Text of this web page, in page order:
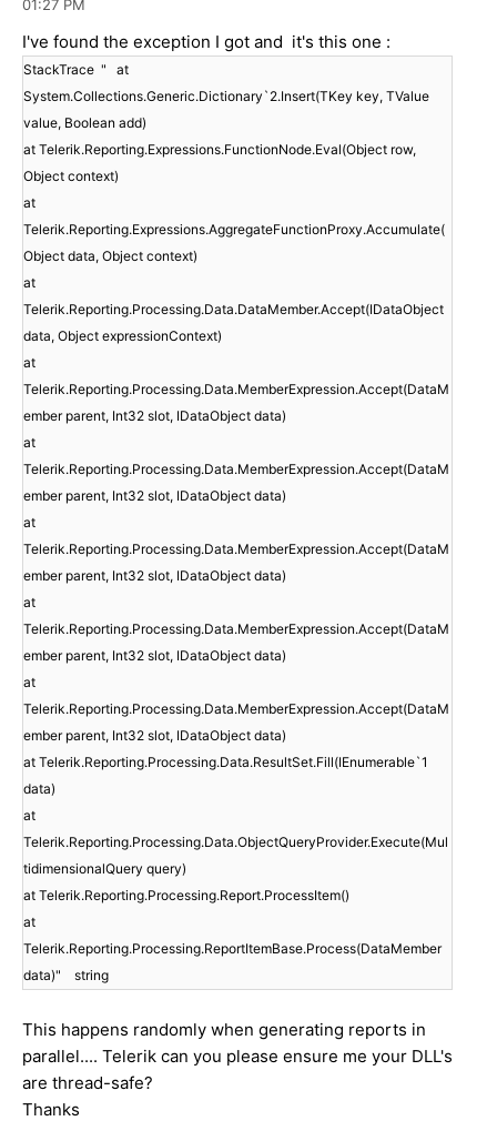
01:27 PM
I've found the exception I got and it's this one :
StackTrace " at
System.Collections.Generic.Dictionary`2.Insert(TKey key, TValue
value, Boolean add)
at Telerik.Reporting.Expressions.FunctionNode.Eval(Object row,
Object context)
at
Telerik.Reporting.Expressions.AggregateFunctionProxy.Accumulate(
Object data, Object context)
at
Telerik.Reporting.Processing.Data.DataMember.Accept(IDataObject
data, Object expressionContext)
at
Telerik.Reporting.Processing.Data.MemberExpression.Accept(DataM
ember parent, Int32 slot, IDataObject data)
at
Telerik.Reporting.Processing.Data.MemberExpression.Accept(DataM
ember parent, Int32 slot, IDataObject data)
at
Telerik.Reporting.Processing.Data.MemberExpression.Accept(DataM
ember parent, Int32 slot, IDataObject data)
at
Telerik.Reporting.Processing.Data.MemberExpression.Accept(DataM
ember parent, Int32 slot, IDataObject data)
at
Telerik.Reporting.Processing.Data.MemberExpression.Accept(DataM
ember parent, Int32 slot, IDataObject data)
at Telerik.Reporting.Processing.Data.ResultSet.Fill(IEnumerable`1
data)
at
Telerik.Reporting.Processing.Data.ObjectQueryProvider.Execute(Mul
tidimensionalQuery query)
at Telerik.Reporting.Processing.Report.ProcessItem()
at
Telerik.Reporting.Processing.ReportItemBase.Process(DataMember
data)" string
This happens randomly when generating reports in
parallel.... Telerik can you please ensure me your DLL's
are thread-safe?
Thanks